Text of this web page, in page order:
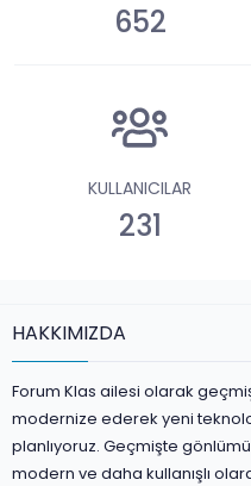
652
KULLANICILAR
231
HAKKIMIZDA
Forum Klas ailesi olarak
modernize ederek yeni
planlıyoruz. Geçmişte
modern ve daha kullanışlı